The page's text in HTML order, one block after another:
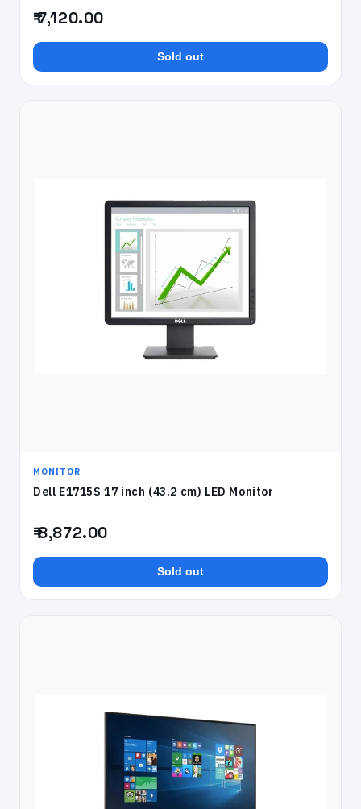
₹ 7,120.00
Sold out
MONITOR
Dell E1715S 17 inch (43.2 cm) LED Monitor
₹ 8,872.00
Sold out